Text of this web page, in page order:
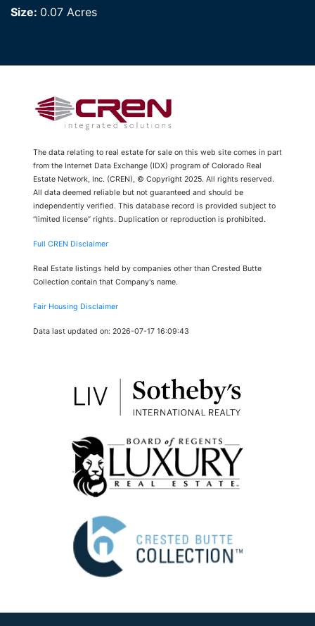
Size: 0.07 Acres
The data relating to real estate for sale on this web site comes in part
from the Internet Data Exchange (IDX) program of Colorado Real
Estate Network, Inc. (CREN), © Copyright 2025. All rights reserved.
All data deemed reliable but not guaranteed and should be
independently verified. This database record is provided subject to
“limited license” rights. Duplication or reproduction is prohibited.
Full CREN Disclaimer
Real Estate listings held by companies other than Crested Butte
Collection contain that Company's name.
Fair Housing Disclaimer
Data last updated on: 2026-07-17 16:09:43